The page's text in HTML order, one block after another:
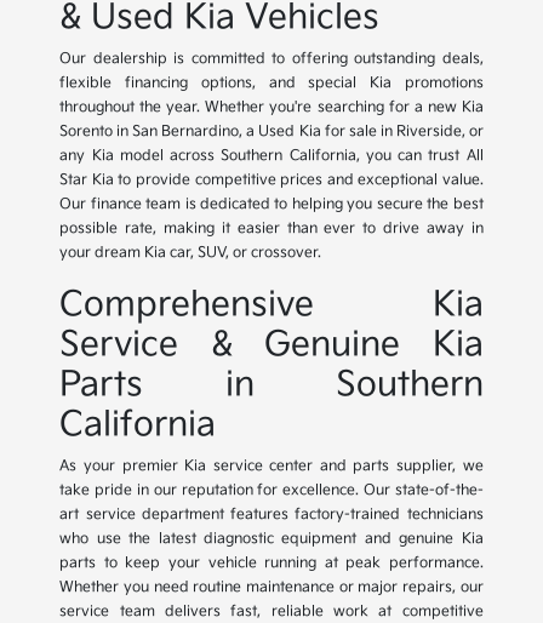
& Used Kia Vehicles
Our dealership is committed to offering outstanding deals,
flexible financing options, and special Kia promotions
throughout the year. Whether you're searching for a new Kia
Sorento in San Bernardino, a Used Kia for sale in Riverside, or
any Kia model across Southern California, you can trust All
Star Kia to provide competitive prices and exceptional value.
Our finance team is dedicated to helping you secure the best
possible rate, making it easier than ever to drive away in
your dream Kia car, SUV, or crossover.
Comprehensive Kia
Service & Genuine Kia
Parts in Southern
California
As your premier Kia service center and parts supplier, we
take pride in our reputation for excellence. Our state-of-the-
art service department features factory-trained technicians
who use the latest diagnostic equipment and genuine Kia
parts to keep your vehicle running at peak performance.
Whether you need routine maintenance or major repairs, our
service team delivers fast, reliable work at competitive